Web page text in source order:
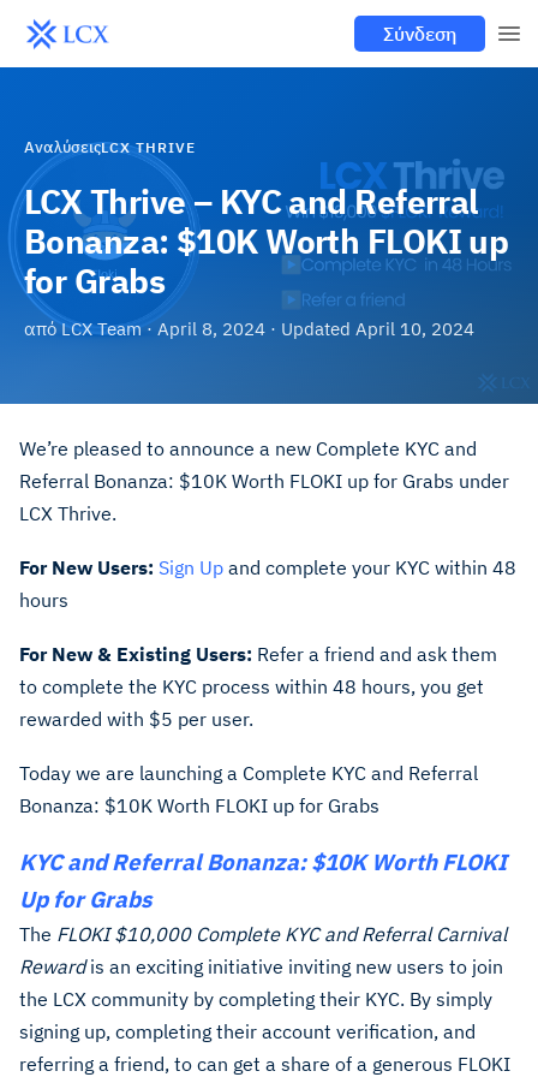
Σύνδεση
ΑναλύσειςLCX THRIVE
LCX Thrive – KYC and Referral
Bonanza: $10K Worth FLOKI up
for Grabs
από LCX Team·April 8, 2024 · Updated April 10, 2024
We’re pleased to announce a new Complete KYC and
Referral Bonanza: $10K Worth FLOKI up for Grabs under
LCX Thrive.
For New Users: Sign Up and complete your KYC within 48
hours
For New & Existing Users: Refer a friend and ask them
to complete the KYC process within 48 hours, you get
rewarded with $5 per user.
Today we are launching a Complete KYC and Referral
Bonanza: $10K Worth FLOKI up for Grabs
KYC and Referral Bonanza: $10K Worth FLOKI
Up for Grabs
The FLOKI $10,000 Complete KYC and Referral Carnival
Rewardis an exciting initiative inviting new users to join
the LCX community by completing their KYC. By simply
signing up, completing their account verification, and
referring a friend, to can get a share of a generous FLOKI